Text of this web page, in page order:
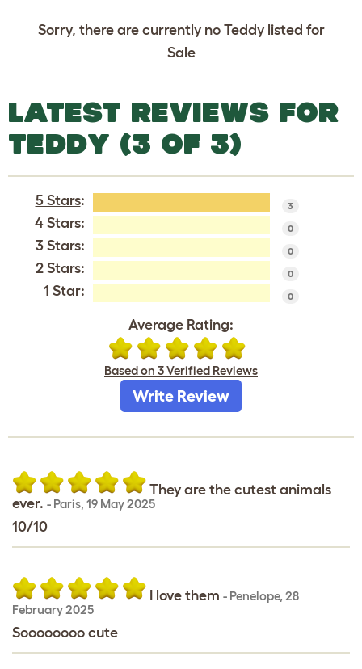
Sorry, there are currently no Teddy listed for
Sale
LATEST REVIEWS FOR
TEDDY (3 OF 3)
5 Stars: 3
4 Stars: 0
3 Stars: 0
2 Stars: 0
1 Star: 0
Average Rating:
Based on 3 Verified Reviews
Write Review
They are the cutest animals
ever. - Paris, 19 May 2025
10/10
I love them - Penelope, 28
February 2025
Soooooooo cute